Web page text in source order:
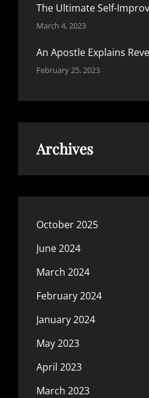
The Ultimate Self-
March 4, 2023
An Apostle Explains
February 25, 2023
Archives
October 2025
June 2024
March 2024
February 2024
January 2024
May 2023
April 2023
March 2023